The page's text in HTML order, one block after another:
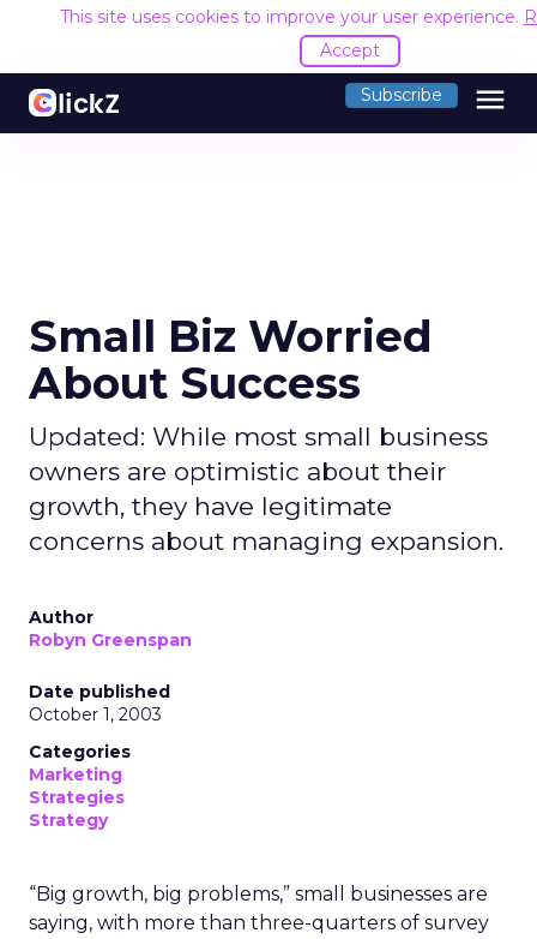
This site uses cookies to improve your user experience.
Accept
Subscribe menu
Small Biz Worried
About Success
Updated: While most small business
owners are optimistic about their
growth, they have legitimate
concerns about managing expansion.
Author
Robyn Greenspan
Date published
October 1, 2003
Categories
Marketing
Strategies
Strategy
“Big growth, big problems,” small businesses are
saying, with more than three-quarters of survey